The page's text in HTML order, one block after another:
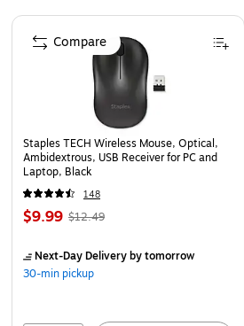
Page 1 of 5
Staples TECH Wireless Mouse, Optical,
Ambidextrous, USB Receiver for PC and
Laptop, Black
148
$9.99 $12.49
Next-Day Deliveryby tomorrow
30-min pickup
Compare